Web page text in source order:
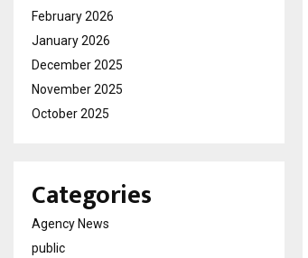
February 2026
January 2026
December 2025
November 2025
October 2025
Categories
Agency News
public